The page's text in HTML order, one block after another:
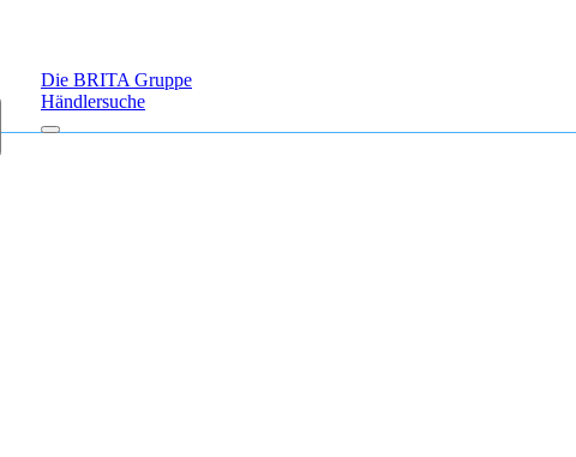
Die BRITA Gruppe
Händlersuche